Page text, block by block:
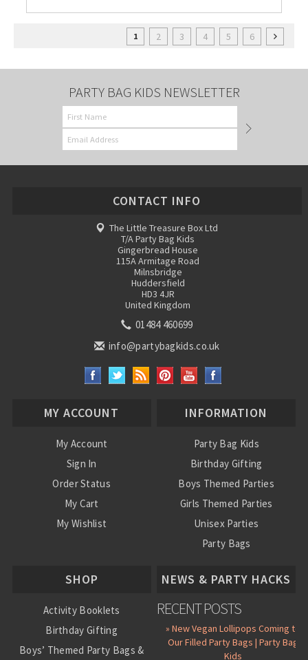
1 2 3 4 5 6
PARTY BAG KIDS NEWSLETTER
CONTACT INFO
The Little Treasure Box Ltd
T/A Party Bag Kids
Gingerbread House
115A Armitage Road
Milnsbridge
Huddersfield
HD3 4JR
United Kingdom
01484 460699
info@partybagkids.co.uk
MY ACCOUNT
My Account
Sign In
Order Status
My Cart
My Wishlist
INFORMATION
Party Bag Kids
Birthday Gifting
Boys Themed Parties
Girls Themed Parties
Unisex Parties
Party Bags
SHOP
Activity Booklets
Birthday Gifting
Boys’ Themed Party Bags &
NEWS & PARTY HACKS
RECENT POSTS
» New Vegan Lollipops Coming to
Our Filled Party Bags | Party Bag
Kids